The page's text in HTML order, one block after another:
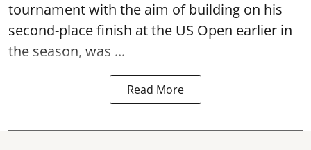
tournament with the aim of building on his
second-place finish at the US Open earlier in
the season, was ...
Read More